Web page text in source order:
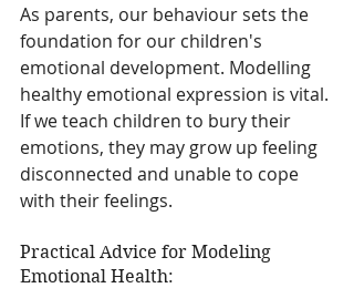
As parents, our behaviour sets the
foundation for our children's
emotional development. Modelling
healthy emotional expression is vital.
If we teach children to bury their
emotions, they may grow up feeling
disconnected and unable to cope
with their feelings.
Practical Advice for Modeling
Emotional Health: